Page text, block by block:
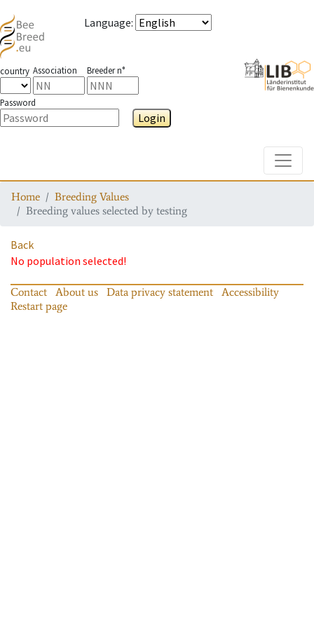
Language:
country Association Breeder n°
Password
Login
Home
Breeding Values
Breeding values selected by testing
Back
No population selected!
Contact About us Data privacy statement
Accessibility
Restart page